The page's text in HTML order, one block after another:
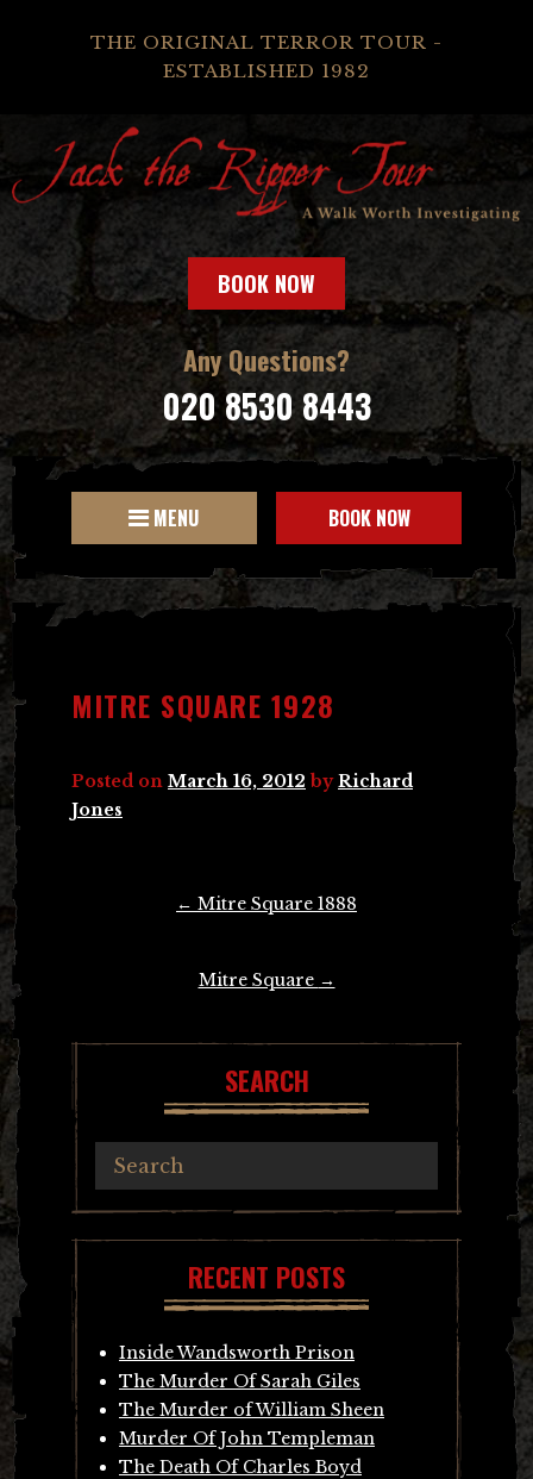
THE ORIGINAL TERROR TOUR -
ESTABLISHED 1982
BOOK NOW
Any Questions?
020 8530 8443
MENU BOOK NOW
MITRE SQUARE 1928
Posted on March 16, 2012 byRichard
Jones
← Mitre Square 1888
Mitre Square →
SEARCH
RECENT POSTS
Inside Wandsworth Prison
The Murder Of Sarah Giles
The Murder of William Sheen
Murder Of John Templeman
The Death Of Charles Boyd